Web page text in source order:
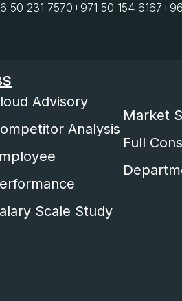
50 231 7570+971 50 154 6167
Advisory
Analysis
Scale Study
Market
Full